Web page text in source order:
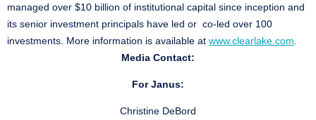
managed over $10 billion of institutional capital since inception and
its senior investment principals have led or co-led over 100
investments. More information is available at www.clearlake.com
Media Contact:
For Janus:
Christine DeBord